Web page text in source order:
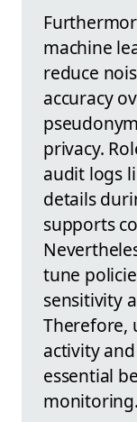
machine
reduce
accuracy
privacy.
audit logs
details
supports
tune
sensitivity
Therefore,
activity
essential
monitoring.